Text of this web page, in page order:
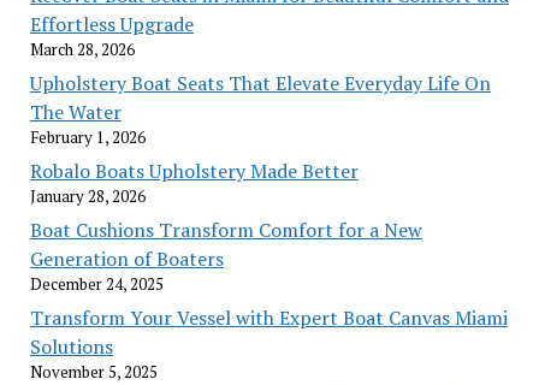
Effortless Upgrade
March 28, 2026
Upholstery Boat Seats That Elevate Everyday Life On
The Water
February 1, 2026
Robalo Boats Upholstery Made Better
January 28, 2026
Boat Cushions Transform Comfort for a New
Generation of Boaters
December 24, 2025
Transform Your Vessel with Expert Boat Canvas Miami
Solutions
November 5, 2025